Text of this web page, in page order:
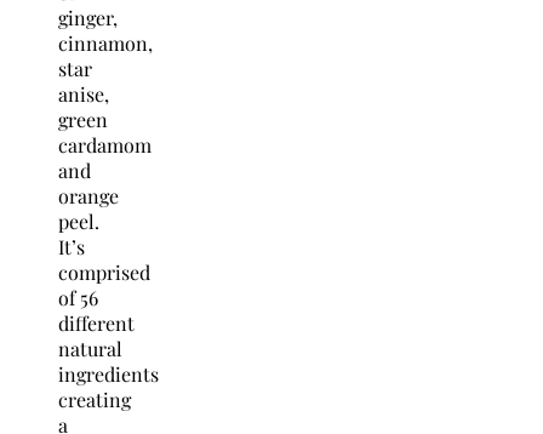
ginger,
cinnamon,
star
anise,
green
cardamom
and
orange
peel.
It’s
comprised
of 56
different
natural
ingredients
creating
a